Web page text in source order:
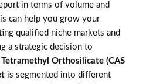
in terms of volume and
can help you grow your
qualified niche markets and
a strategic decision to
Tetramethyl Orthosilicate (CAS
is segmented into different